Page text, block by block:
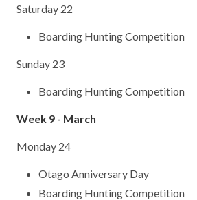
Saturday 22
Boarding Hunting Competition
Sunday 23
Boarding Hunting Competition
Week 9 - March
Monday 24
Otago Anniversary Day
Boarding Hunting Competition